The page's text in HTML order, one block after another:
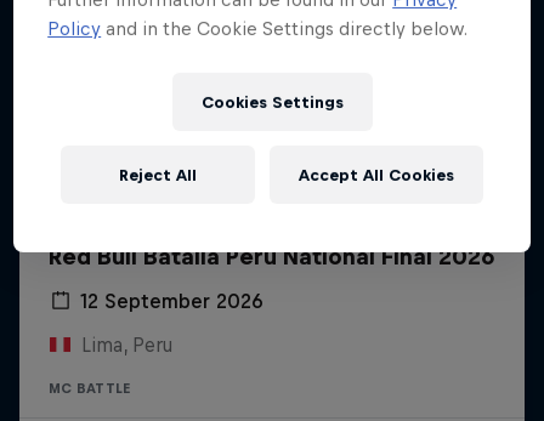
Red Bull Batalla Peru National Final 2026
12 September 2026
Lima, Peru
MC BATTLE
Policy and in the Cookie Settings directly below.
Cookies Settings
Reject All Accept All Cookies